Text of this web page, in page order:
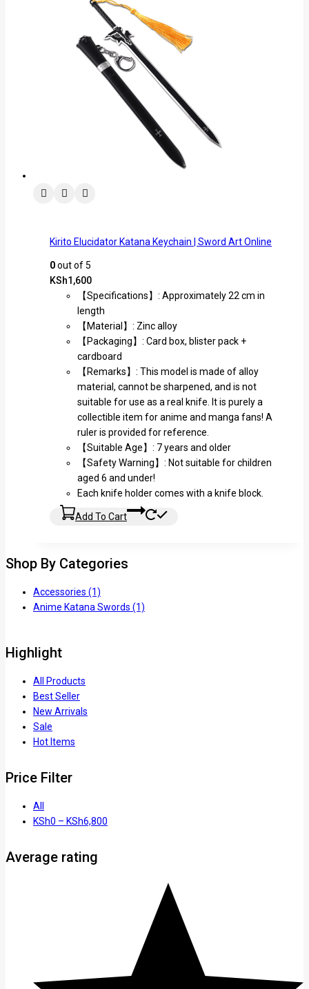
Kirito Elucidator Katana Keychain | Sword Art Online
0out of 5
KSh1,600
【Specifications】: Approximately 22 cm in
length
【Material】: Zinc alloy
【Packaging】: Card box, blister pack +
cardboard
【Remarks】: This model is made of alloy
material, cannot be sharpened, and is not
suitable for use as a real knife. It is purely a
collectible item for anime and manga fans! A
ruler is provided for reference.
【Suitable Age】: 7 years and older
【Safety Warning】: Not suitable for children
aged 6 and under!
Each knife holder comes with a knife block.
Add To Cart
Shop By Categories
Accessories (1)
Anime Katana Swords (1)
Highlight
All Products
Best Seller
New Arrivals
Sale
Hot Items
Price Filter
All
KSh0 – KSh6,800
Average rating